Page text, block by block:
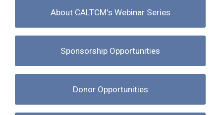
About CALTCM's Webinar Series
Sponsorship Opportunities
Donor Opportunities